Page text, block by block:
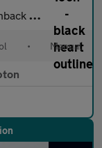
(s/s) (95 ps)
• Manual